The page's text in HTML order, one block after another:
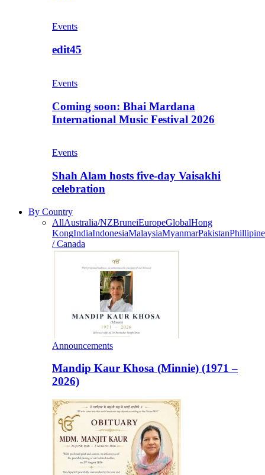
Events
edit45
Events
Coming soon: Bhai Mardana
International Music Festival 2026
Events
Shah Alam hosts five-day Vaisakhi
celebration
By Country
AllAustralia/NZBruneiEuropeGlobalHong
KongIndiaIndonesiaMalaysiaMyanmarPakistan
/ Canada
Announcements
Mandip Kaur Khosa (Minnie) (1971 –
2026)